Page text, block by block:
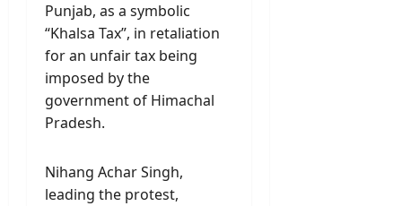
Punjab, as a symbolic
“Khalsa Tax”, in retaliation
for an unfair tax being
imposed by the
government of Himachal
Pradesh.
Nihang Achar Singh,
leading the protest,